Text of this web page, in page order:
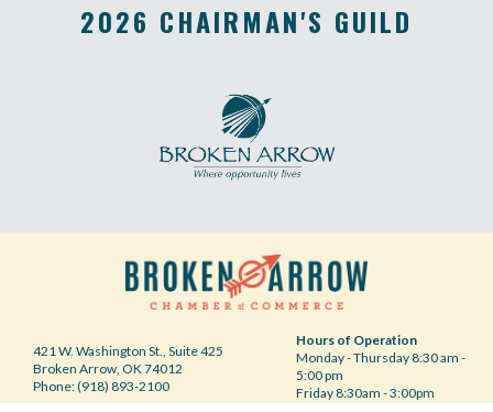
2026 CHAIRMAN'S GUILD
421 W. Washington St., Suite 425
Broken Arrow, OK 74012
Phone: (918) 893-2100
Hours of Operation
Monday - Thursday 8:30 am -
5:00 pm
Friday 8:30am - 3:00pm